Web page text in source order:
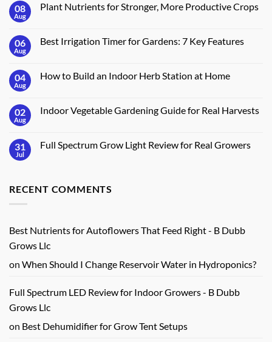
08
Aug
Plant Nutrients for Stronger, More Productive Crops
Plant
More
Productive
06
Aug
Best Irrigation Timer for Gardens: 7 Key Features
Best
Gardens:
7
04
Aug
How to Build an Indoor Herb Station at Home
How
Indoor
Herb
02
Aug
Indoor Vegetable Gardening Guide for Real Harvests
Indoor
Real
Harvests
31
Jul
Full Spectrum Grow Light Review for Real Growers
Spectrum
Real
Growers
RECENT COMMENTS
Best Nutrients for Autoflowers That Feed Right - B Dubb
Grows Llc
on When Should I Change Reservoir Water in Hydroponics?
Full Spectrum LED Review for Indoor Growers - B Dubb
Grows Llc
on Best Dehumidifier for Grow Tent Setups